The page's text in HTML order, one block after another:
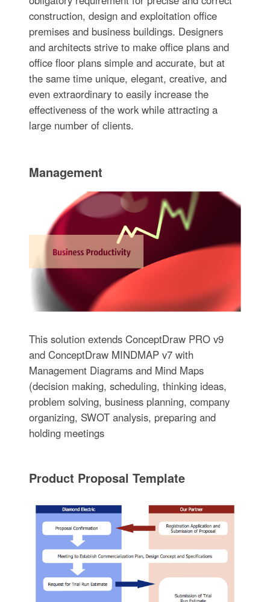
construction, design and exploitation office
premises and business buildings. Designers
and architects strive to make office plans and
office floor plans simple and accurate, but at
the same time unique, elegant, creative, and
even extraordinary to easily increase the
effectiveness of the work while attracting a
large number of clients.
Management
This solution extends ConceptDraw PRO v9
and ConceptDraw MINDMAP v7 with
Management Diagrams and Mind Maps
(decision making, scheduling, thinking ideas,
problem solving, business planning, company
organizing, SWOT analysis, preparing and
holding meetings
Product Proposal Template